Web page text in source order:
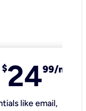
$2499/mo
like email,